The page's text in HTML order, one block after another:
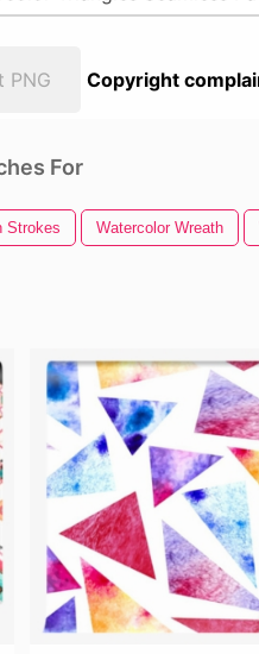
PNG Copyright
For
Strokes Watercolor Wreath